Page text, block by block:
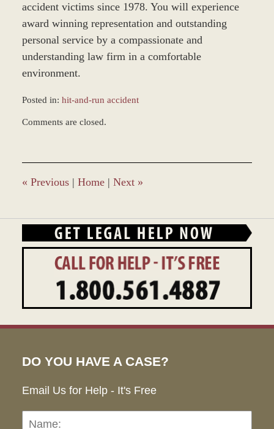
accident victims since 1978. You will experience
award winning representation and outstanding
personal service by a compassionate and
understanding law firm in a comfortable
environment.
Posted in: hit-and-run accident
March
10:03
am
Comments are closed.
« Previous | Home | Next »
DO YOU HAVE A CASE?
Email Us for Help - It's Free
Name: